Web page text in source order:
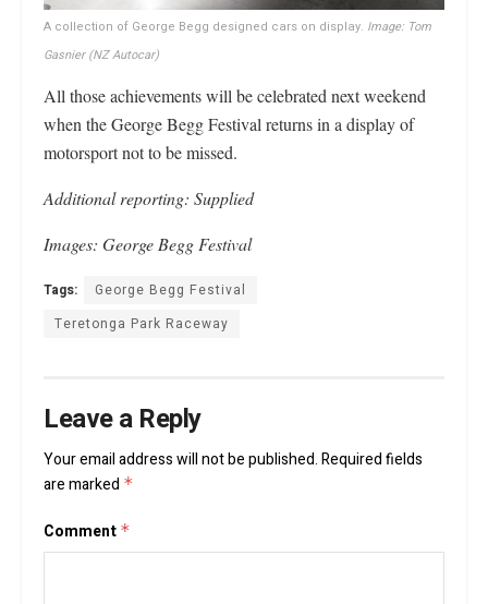
A collection of George Begg designed cars on display. Image: Tom
Gasnier (NZ Autocar)
All those achievements will be celebrated next weekend
when the George Begg Festival returns in a display of
motorsport not to be missed.
Additional reporting: Supplied
Images: George Begg Festival
Tags:
George Begg Festival
Teretonga Park Raceway
Leave a Reply
Your email address will not be published.Required fields
are marked *
Comment *